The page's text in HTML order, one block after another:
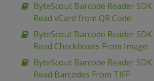
ByteScout Barcode Reader SDK
Read vCard from QR Code
ByteScout Barcode Reader SDK
Read Checkboxes From Image
ByteScout Barcode Reader SDK
Read Barcodes From TIFF